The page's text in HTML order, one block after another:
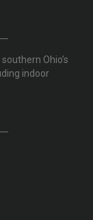
Ohio’s
indoor